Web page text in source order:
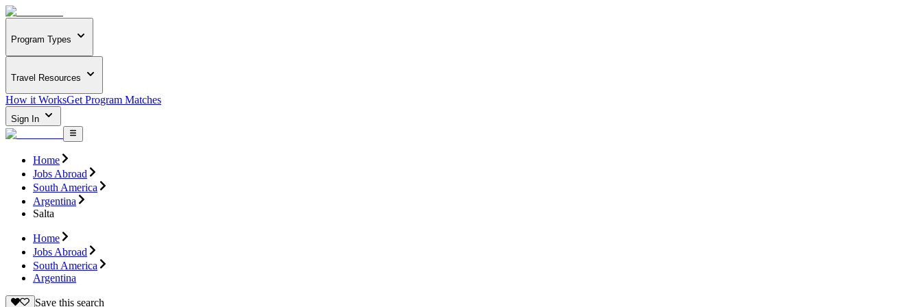
Program Types
Travel Resources
How it WorksGet Program Matches
Sign In
Home
Jobs Abroad
South America
Argentina
Salta
Home
Jobs Abroad
South America
Argentina
Save this search